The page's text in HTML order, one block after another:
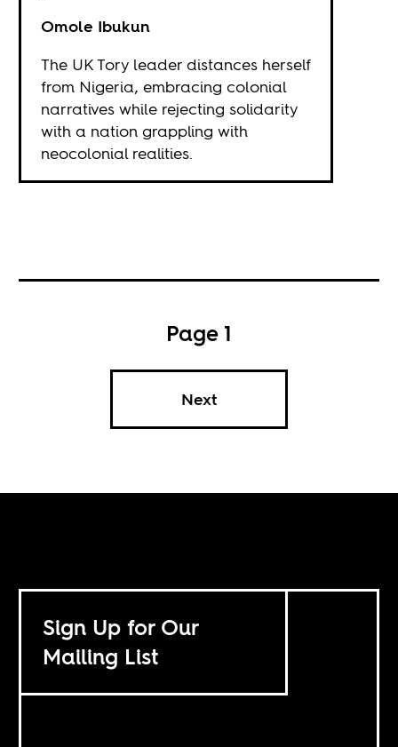
Omole Ibukun
The UK Tory leader distances herself
from Nigeria, embracing colonial
narratives while rejecting solidarity
with a nation grappling with
neocolonial realities.
Page 1
Next
Sign Up for Our
Mailing List